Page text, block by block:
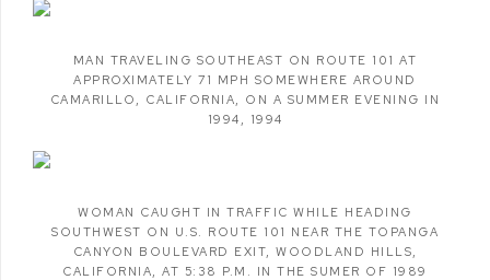
MAN TRAVELING SOUTHEAST ON ROUTE 101 AT
APPROXIMATELY 71 MPH SOMEWHERE AROUND
CAMARILLO , CALIFORNIA, ON A SUMMER EVENING IN
1994 , 1994
WOMAN CAUGHT IN TRAFFIC WHILE HEADING
SOUTHWEST ON U.S. ROUTE 101 NEAR THE TOPANGA
CANYON BOULEVARD EXIT, WOODLAND HILLS,
CALIFORNIA,AT 5:38 P.M. IN THE SUMER OF 1989